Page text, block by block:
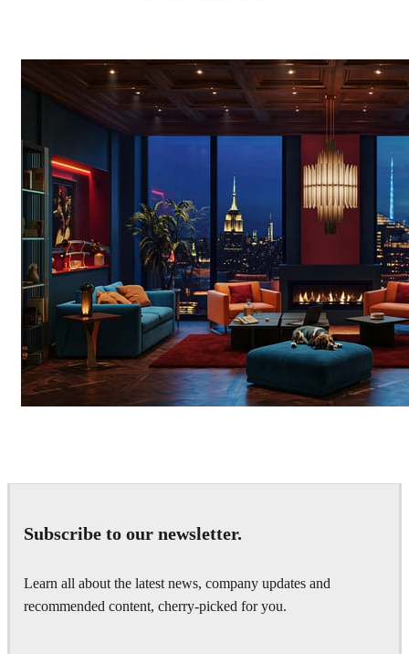
Subscribe to our newsletter.
Learn all about the latest news, company updates and
recommended content, cherry-picked for you.